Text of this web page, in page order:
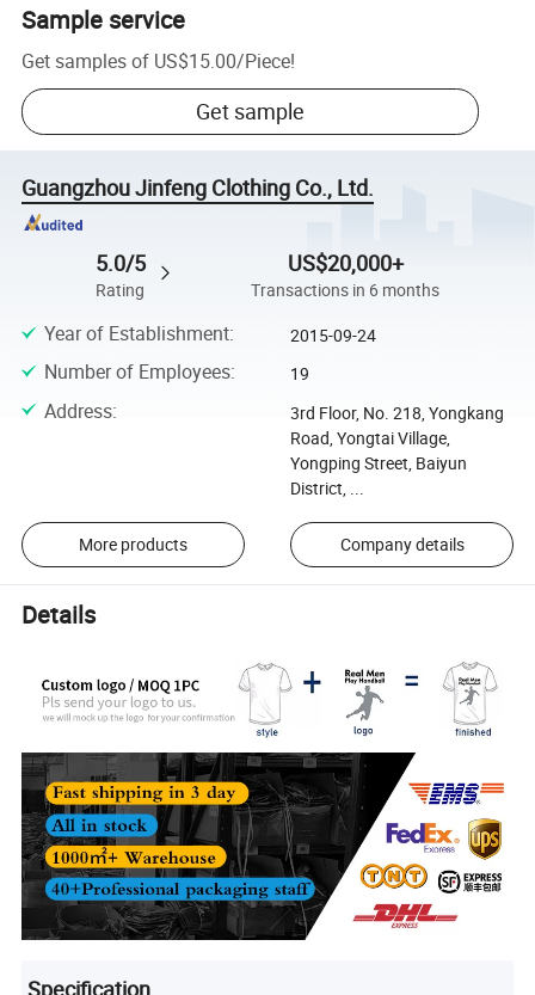
Sample service
Get samples of US$15.00/Piece!
Get sample
Guangzhou Jinfeng Clothing Co., Ltd.
5.0/5
Rating
US$20,000+
Transactions in 6 months
Year of Establishment: 2015-09-24
Number of Employees: 19
Address:
3rd Floor, No. 218, Yongkang
Road, Yongtai Village,
Yongping Street, Baiyun
District, ...
More products Company details
Details